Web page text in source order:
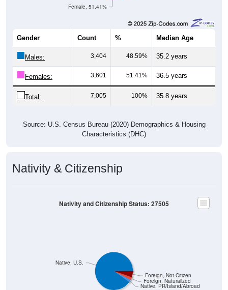
Female, 51.41%
Gender Count % Median Age
Males: 3,404 48.59% 35.2 years
Females: 3,601 51.41% 36.5 years
Total: 7,005 100% 35.8 years
Source: U.S. Census Bureau (2020) Demographics & Housing
Characteristics (DHC)
Nativity & Citizenship
Native, PR/Island/Abroad
Foreign, Naturalized
Foreign, Not Citizen
Native, U.S.
Nativity and Citizenship Status: 27505